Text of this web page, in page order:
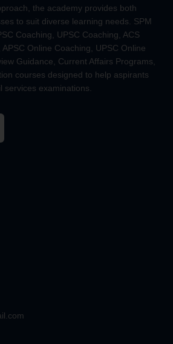
the academy provides both
to suit diverse learning needs. SPM
Coaching, UPSC Coaching, ACS
Online Coaching, UPSC Online
Guidance, Current Affairs Programs,
courses designed to help aspirants
services examinations.